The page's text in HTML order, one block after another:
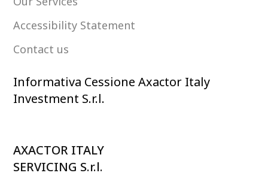
Accessibility Statement
Contact us
Informativa Cessione Axactor Italy
Investment S.r.l.
AXACTOR ITALY
SERVICING S.r.l.